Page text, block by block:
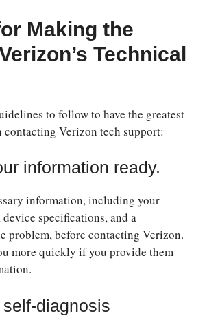
Making the
Technical
to follow to have the greatest
contacting Verizon tech support:
information ready.
information, including your
specifications, and a
problem, before contacting Verizon.
more quickly if you provide them
diagnosis